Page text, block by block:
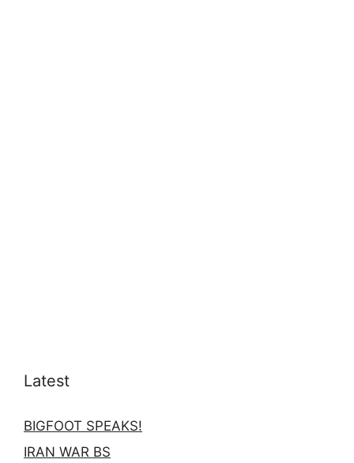
Latest
BIGFOOT SPEAKS!
IRAN WAR BS